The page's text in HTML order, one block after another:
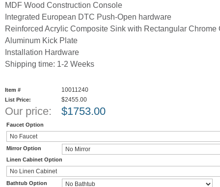
MDF Wood Construction Console
Integrated European DTC Push-Open hardware
Reinforced Acrylic Composite Sink with Rectangular Chrome
Aluminum Kick Plate
Installation Hardware
Shipping time: 1-2 Weeks
Item # 10011240
List Price: $2455.00
Our price: $1753.00
Faucet Option
Mirror Option
Linen Cabinet Option
Bathtub Option